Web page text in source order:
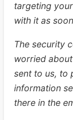
targeting
with it as
The security
worried
sent to us, to
information
there in the